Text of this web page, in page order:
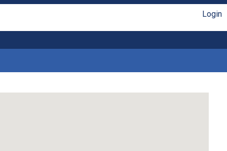
Login